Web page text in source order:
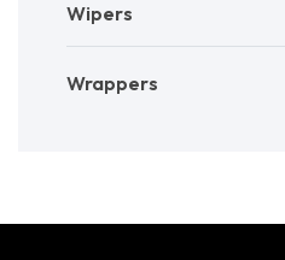
Wipers
Wrappers